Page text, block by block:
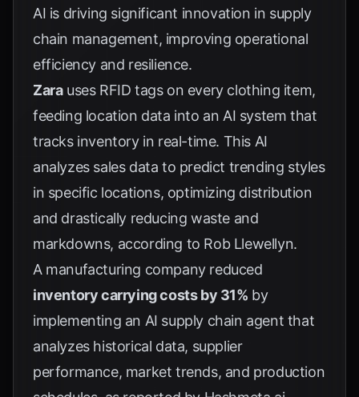
AI is driving significant innovation in supply
chain management, improving operational
efficiency and resilience.
Zarauses RFID tags on every clothing item,
feeding location data into an AI system that
tracks inventory in real-time. This AI
analyzes sales data to predict trending styles
in specific locations, optimizing distribution
and drastically reducing waste and
markdowns, according to Rob Llewellyn.
A manufacturing company reduced
inventory carrying costs by 31% by
implementing an AI supply chain agent that
analyzes historical data, supplier
performance, market trends, and production